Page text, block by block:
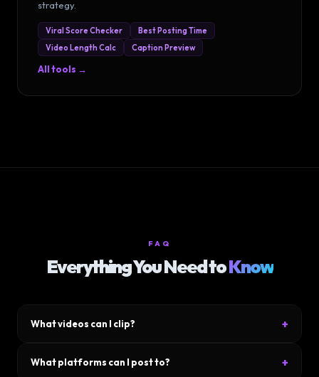
strategy.
Viral Score Checker
Best Posting Time
Video Length Calc
Caption Preview
All tools →
FAQ
Everything You Need toKnow
What videos can I clip? +
calls, gameplay footage, talking-head videos. MP4, MOV, WebM
What platforms can I post to? +